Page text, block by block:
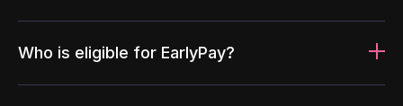
Who is eligible for EarlyPay?